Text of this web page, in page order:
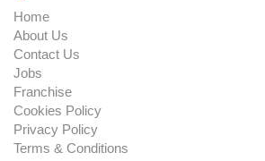
Home
About Us
Contact Us
Jobs
Franchise
Cookies Policy
Privacy Policy
Terms & Conditions